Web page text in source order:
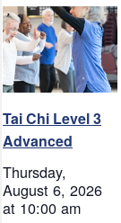
Tai Chi Level 3
Advanced
Thursday,
August 6, 2026
at 10:00 am